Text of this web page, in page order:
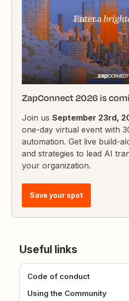
ZapConnect 2026 is
Join usSeptember 23rd,
one-day virtual event with
automation. Get live build-
and strategies to lead AI
your organization.
Save your spot
Useful links
Code of conduct
Using the Community